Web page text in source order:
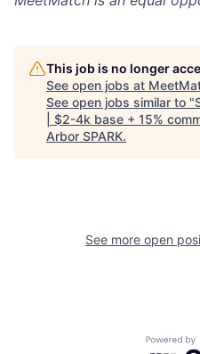
This job is no longer
See open jobs at
See open jobs similar to "
| $2-4k base + 15%
Arbor SPARK.
See more open